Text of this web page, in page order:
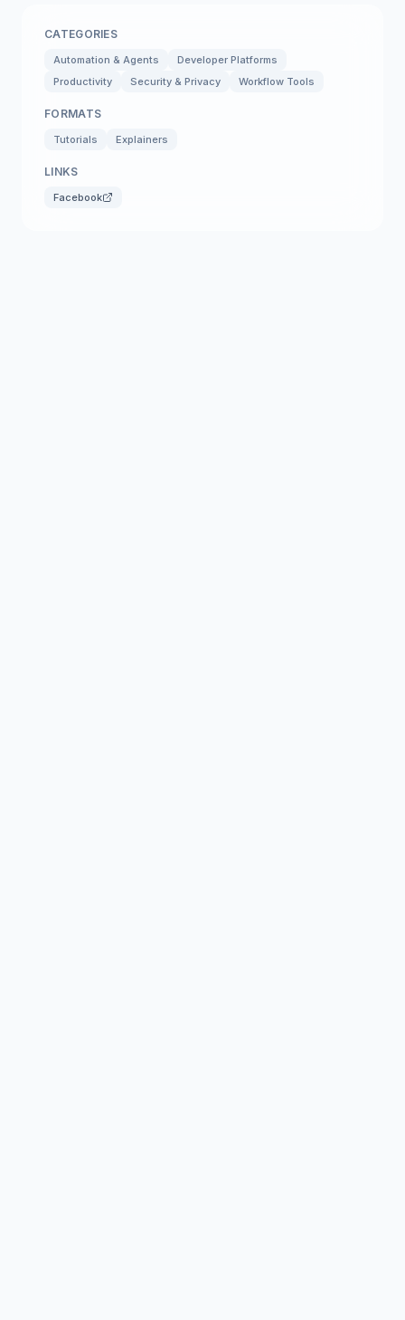
CATEGORIES
Automation & Agents
Developer Platforms
Productivity
Security & Privacy Workflow Tools
FORMATS
Tutorials Explainers
LINKS
Facebook